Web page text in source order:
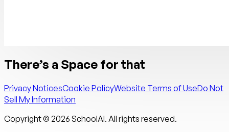
There’s a Space for that
Privacy NoticesCookie PolicyWebsite Terms of UseDo Not
Sell My Information
Copyright © 2026 SchoolAI. All rights reserved.